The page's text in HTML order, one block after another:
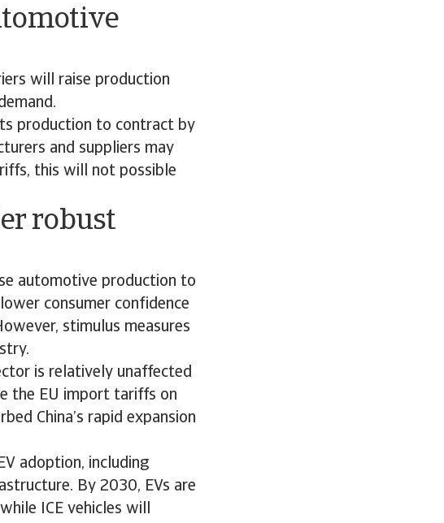
will raise production
production to contract by
and suppliers may
this will not possible
robust
automotive production to
consumer confidence
stimulus measures
is relatively unaffected
the EU import tariffs on
China’s rapid expansion
adoption, including
By 2030, EVs are
ICE vehicles will